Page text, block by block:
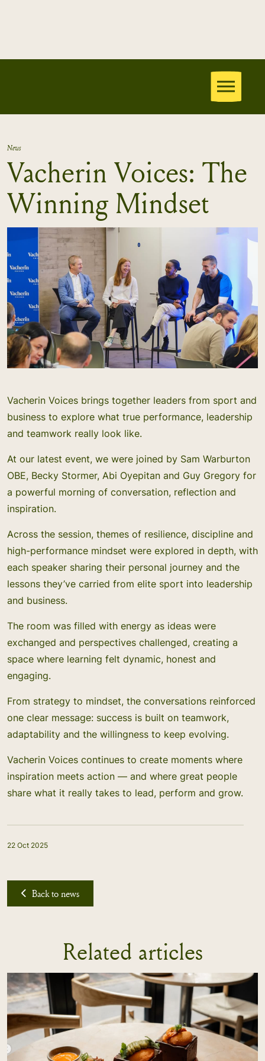
News
Vacherin Voices: The
Winning Mindset
Vacherin Voices brings together leaders from sport and
business to explore what true performance, leadership
and teamwork really look like.
At our latest event, we were joined by Sam Warburton
OBE, Becky Stormer, Abi Oyepitan and Guy Gregory for
a powerful morning of conversation, reflection and
inspiration.
Across the session, themes of resilience, discipline and
high-performance mindset were explored in depth, with
each speaker sharing their personal journey and the
lessons they’ve carried from elite sport into leadership
and business.
The room was filled with energy as ideas were
exchanged and perspectives challenged, creating a
space where learning felt dynamic, honest and
engaging.
From strategy to mindset, the conversations reinforced
one clear message: success is built on teamwork,
adaptability and the willingness to keep evolving.
Vacherin Voices continues to create moments where
inspiration meets action — and where great people
share what it really takes to lead, perform and grow.
22 Oct 2025
Back to news
Related articles